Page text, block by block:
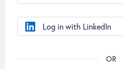
Log in with LinkedIn